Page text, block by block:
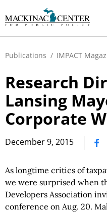
Publications / IMPACT
Research
Lansing
Corporate
December 9, 2015
As longtime critics of
we were surprised when
Developers Association
conference on Aug. 20.